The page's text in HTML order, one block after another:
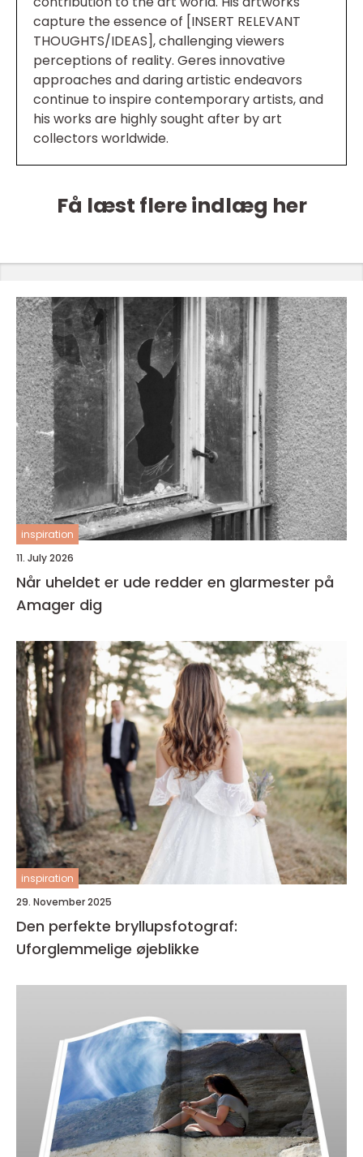
capture the essence of [INSERT RELEVANT
THOUGHTS/IDEAS], challenging viewers
perceptions of reality. Geres innovative
approaches and daring artistic endeavors
continue to inspire contemporary artists, and
his works are highly sought after by art
collectors worldwide.
Få læst flere indlæg her
inspiration
11. July 2026
Når uheldet er ude redder en glarmester på
Amager dig
inspiration
29. November 2025
Den perfekte bryllupsfotograf:
Uforglemmelige øjeblikke